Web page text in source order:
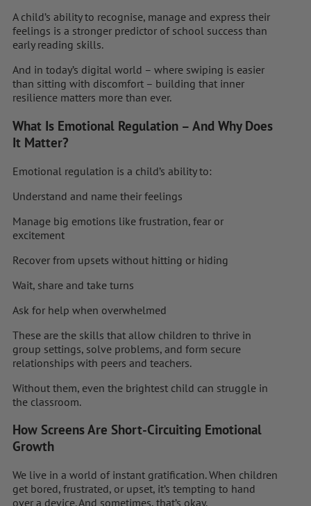
A child’s ability to recognise, manage and express their
feelings is a stronger predictor of school success than
early reading skills.
And in today’s digital world – where swiping is easier
than sitting with discomfort – building that inner
resilience matters more than ever.
What Is Emotional Regulation – And Why Does
It Matter?
Emotional regulation is a child’s ability to:
Understand and name their feelings
Manage big emotions like frustration, fear or
excitement
Recover from upsets without hitting or hiding
Wait, share and take turns
Ask for help when overwhelmed
These are the skills that allow children to thrive in
group settings, solve problems, and form secure
relationships with peers and teachers.
Without them, even the brightest child can struggle in
the classroom.
How Screens Are Short-Circuiting Emotional
Growth
We live in a world of instant gratification. When children
get bored, frustrated, or upset, it’s tempting to hand
over a device. And sometimes, that’s okay.